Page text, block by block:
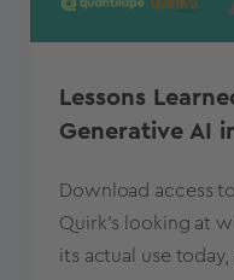
Lessons
Generative AI
Download access
Quirk's looking at
its actual use